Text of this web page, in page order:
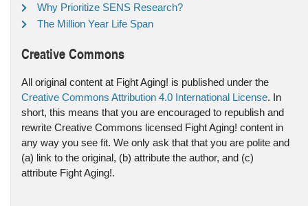
Why Prioritize SENS Research?
The Million Year Life Span
Creative Commons
All original content at Fight Aging! is published under the
Creative Commons Attribution 4.0 International License. In
short, this means that you are encouraged to republish and
rewrite Creative Commons licensed Fight Aging! content in
any way you see fit. We only ask that that you are polite and
(a) link to the original, (b) attribute the author, and (c)
attribute Fight Aging!.